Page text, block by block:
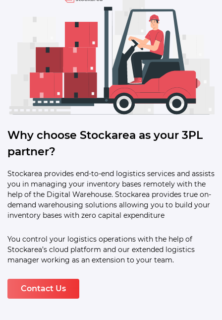
Why choose Stockarea as your 3PL
partner?
Stockarea provides end-to-end logistics services and assists
you in managing your inventory bases remotely with the
help of the Digital Warehouse. Stockarea provides true on-
demand warehousing solutions allowing you to build your
inventory bases with zero capital expenditure
You control your logistics operations with the help of
Stockarea’s cloud platform and our extended logistics
manager working as an extension to your team.
Contact Us